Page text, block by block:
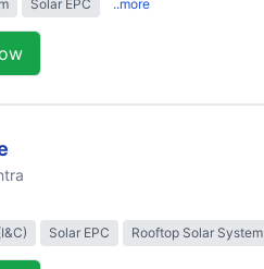
Solar EPC ..more
Solar EPC Rooftop Solar System